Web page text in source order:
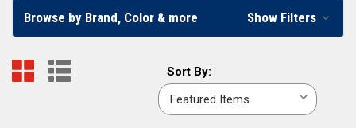
Leather Firefighter Helmets
helmets continue to hold their ground in head protection. Many
firefighters carry on the tradition of using leather helmets, trusting in a
time-honored material that doesn’t crack or break like other helmet
Browse by Brand, Color & more Show Filters
Sort
By:
Sort By: